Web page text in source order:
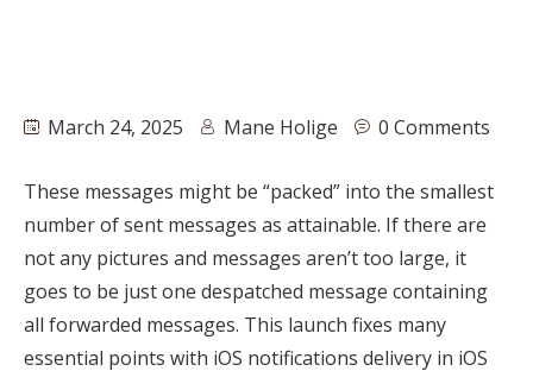
March 24, 2025 Mane Holige 0 Comments
These messages might be “packed” into the smallest
number of sent messages as attainable. If there are
not any pictures and messages aren’t too large, it
goes to be just one despatched message containing
all forwarded messages. This launch fixes many
essential points with iOS notifications delivery in iOS